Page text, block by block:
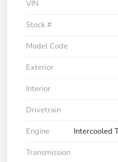
VIN
Stock #
Model Code
Exterior
Interior
Drivetrain
Engine
Intercooled
Transmission